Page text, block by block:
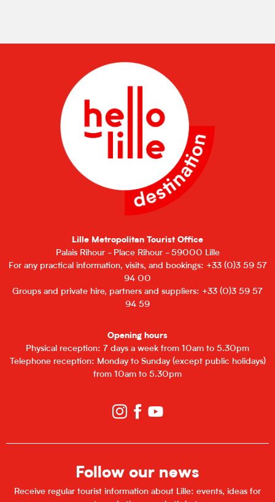
Lille Metropolitan Tourist Office
Palais Rihour - Place Rihour - 59000 Lille
For any practical information, visits, and bookings: +33 (0)3 59 57
94 00
Groups and private hire, partners and suppliers: +33 (0)3 59 57
94 59
Opening hours
Physical reception: 7 days a week from 10am to 5.30pm
Telephone reception: Monday to Sunday (except public holidays)
from 10am to 5.30pm
Follow our news
Receive regular tourist information about Lille: events, ideas for